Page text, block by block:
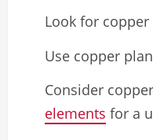
Look for
Use copper
Consider
elements for a